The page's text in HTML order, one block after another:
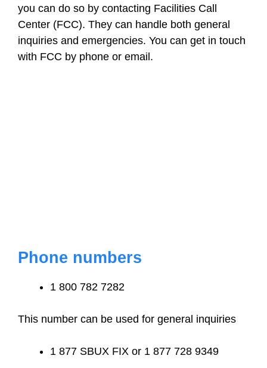
you can do so by contacting Facilities Call
Center (FCC). They can handle both general
inquiries and emergencies. You can get in touch
with FCC by phone or email.
Phone numbers
1 800 782 7282
This number can be used for general inquiries
1 877 SBUX FIX or 1 877 728 9349